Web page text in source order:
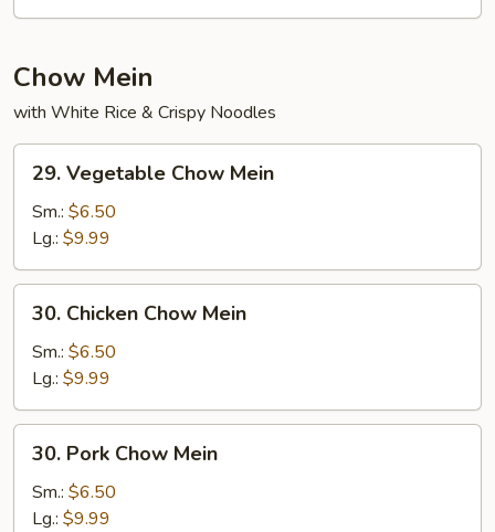
Chow Mein
with White Rice & Crispy Noodles
29.
Vegetable
Chow
Mein
29. Vegetable Chow Mein
Sm.: $6.50
Lg.: $9.99
30.
Chicken
Chow
Mein
30. Chicken Chow Mein
Sm.: $6.50
Lg.: $9.99
30.
Pork
Chow
Mein
30. Pork Chow Mein
Sm.: $6.50
Lg.: $9.99